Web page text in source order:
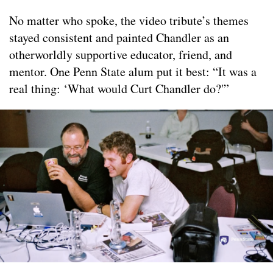
No matter who spoke, the video tribute’s themes
stayed consistent and painted Chandler as an
otherworldly supportive educator, friend, and
mentor. One Penn State alum put it best: “It was a
real thing: ‘What would Curt Chandler do?'”